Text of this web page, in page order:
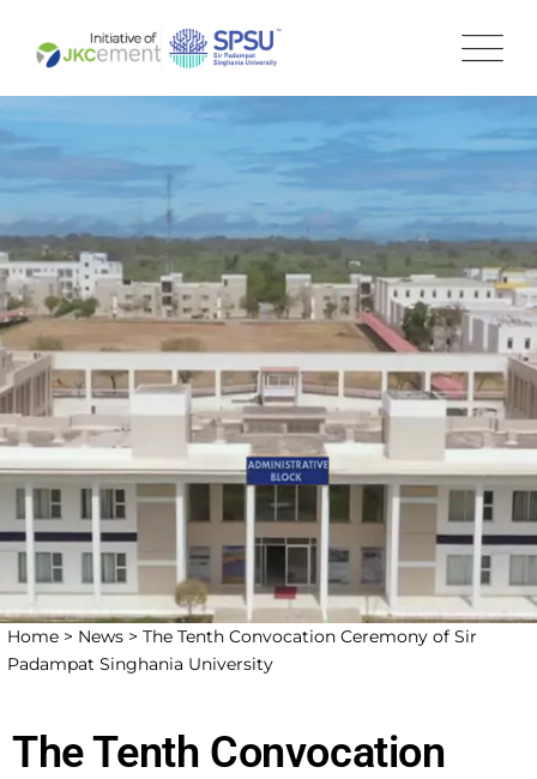
Home > News > The Tenth Convocation Ceremony of Sir
Padampat Singhania University
The Tenth Convocation